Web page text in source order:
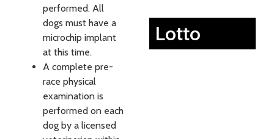
performed. All
dogs must have a
microchip implant
at this time.
A complete pre-
race physical
examination is
performed on each
dog by a licensed
Lotto